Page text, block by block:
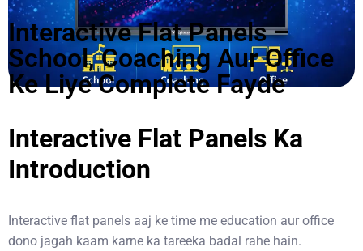
Interactive Flat Panels –
School, Coaching Aur Office
Ke Liye Complete Fayde
Interactive Flat Panels Ka
Introduction
Interactive flat panels aaj ke time me education aur office
dono jagah kaam karne ka tareeka badal rahe hain.